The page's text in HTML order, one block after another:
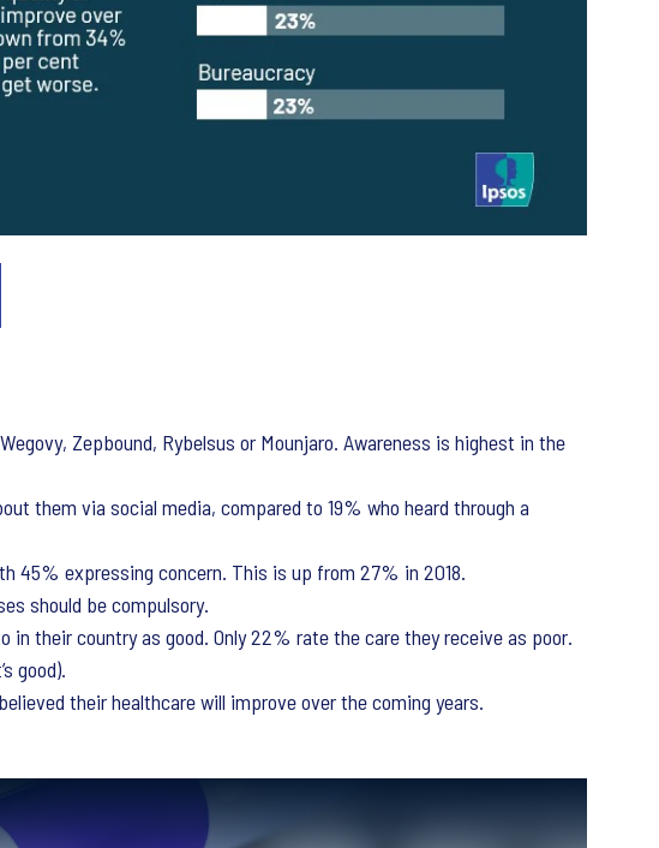
Zepbound, Rybelsus or Mounjaro. Awareness is highest in the
them via social media, compared to 19% who heard through a
45% expressing concern. This is up from 27% in 2018.
should be compulsory.
their country as good. Only 22% rate the care they receive as poor.
good).
their healthcare will improve over the coming years.